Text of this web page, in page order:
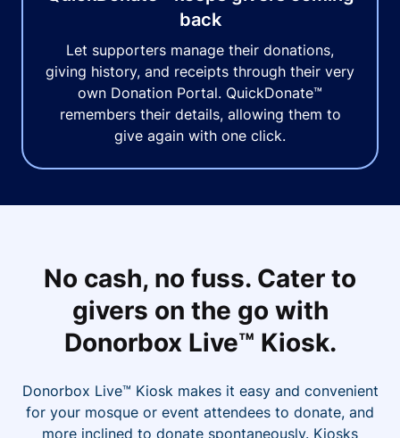
back
Let supporters manage their donations,
giving history, and receipts through their very
own Donation Portal. QuickDonate™
remembers their details, allowing them to
give again with one click.
No cash, no fuss. Cater to
givers on the go with
Donorbox Live™ Kiosk.
Donorbox Live™ Kiosk makes it easy and convenient
for your mosque or event attendees to donate, and
more inclined to donate spontaneously. Kiosks